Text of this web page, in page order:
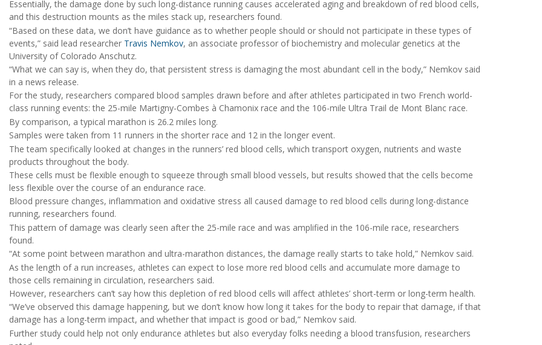
Essentially, the damage done by such long-distance running causes accelerated aging and breakdown of red blood cells,
and this destruction mounts as the miles stack up, researchers found.
“Based on these data, we don’t have guidance as to whether people should or should not participate in these types of
events,” said lead researcher Travis Nemkov, an associate professor of biochemistry and molecular genetics at the
University of Colorado Anschutz.
“What we can say is, when they do, that persistent stress is damaging the most abundant cell in the body,” Nemkov said
in a news release.
For the study, researchers compared blood samples drawn before and after athletes participated in two French world-
class running events: the 25-mile Martigny-Combes à Chamonix race and the 106-mile Ultra Trail de Mont Blanc race.
By comparison, a typical marathon is 26.2 miles long.
Samples were taken from 11 runners in the shorter race and 12 in the longer event.
The team specifically looked at changes in the runners’ red blood cells, which transport oxygen, nutrients and waste
products throughout the body.
These cells must be flexible enough to squeeze through small blood vessels, but results showed that the cells become
less flexible over the course of an endurance race.
Blood pressure changes, inflammation and oxidative stress all caused damage to red blood cells during long-distance
running, researchers found.
This pattern of damage was clearly seen after the 25-mile race and was amplified in the 106-mile race, researchers
found.
“At some point between marathon and ultra-marathon distances, the damage really starts to take hold,” Nemkov said.
As the length of a run increases, athletes can expect to lose more red blood cells and accumulate more damage to
those cells remaining in circulation, researchers said.
However, researchers can’t say how this depletion of red blood cells will affect athletes’ short-term or long-term health.
“We’ve observed this damage happening, but we don’t know how long it takes for the body to repair that damage, if that
damage has a long-term impact, and whether that impact is good or bad,” Nemkov said.
Further study could help not only endurance athletes but also everyday folks needing a blood transfusion, researchers